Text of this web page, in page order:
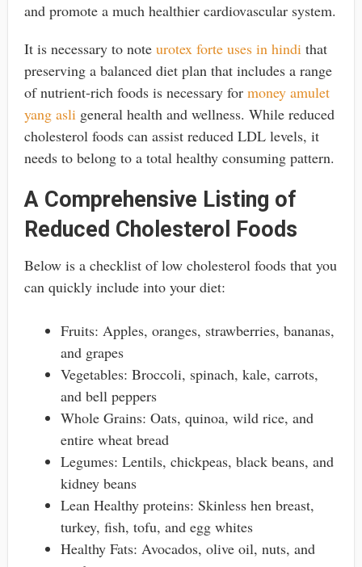
and promote a much healthier cardiovascular system.
It is necessary to note urotex forte uses in hindithat
preserving a balanced diet plan that includes a range
of nutrient-rich foods is necessary for money amulet
yang asligeneral health and wellness. While reduced
cholesterol foods can assist reduced LDL levels, it
needs to belong to a total healthy consuming pattern.
A Comprehensive Listing of
Reduced Cholesterol Foods
Below is a checklist of low cholesterol foods that you
can quickly include into your diet:
Fruits: Apples, oranges, strawberries, bananas,
and grapes
Vegetables: Broccoli, spinach, kale, carrots,
and bell peppers
Whole Grains: Oats, quinoa, wild rice, and
entire wheat bread
Legumes: Lentils, chickpeas, black beans, and
kidney beans
Lean Healthy proteins: Skinless hen breast,
turkey, fish, tofu, and egg whites
Healthy Fats: Avocados, olive oil, nuts, and